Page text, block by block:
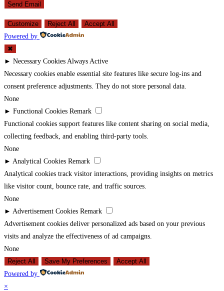
Send Email
Customize Reject All
Accept All
Powered by
✖
► Necessary Cookies Always Active
Necessary cookies enable essential site features like secure log-ins and
consent preference adjustments. They do not store personal data.
None
► Functional Cookies Remark
Functional cookies support features like content sharing on social media,
collecting feedback, and enabling third-party tools.
None
► Analytical Cookies Remark
Analytical cookies track visitor interactions, providing insights on metrics
like visitor count, bounce rate, and traffic sources.
None
► Advertisement Cookies Remark
Advertisement cookies deliver personalized ads based on your previous
visits and analyze the effectiveness of ad campaigns.
None
Reject All
Save My Preferences
Accept All
Powered by
×